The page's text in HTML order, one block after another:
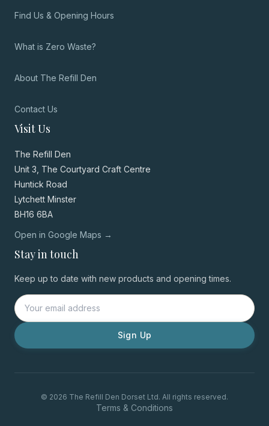
Find Us & Opening Hours
What is Zero Waste?
About The Refill Den
Contact Us
Visit Us
The Refill Den
Unit 3, The Courtyard Craft Centre
Huntick Road
Lytchett Minster
BH16 6BA
Open in Google Maps →
Stay in touch
Keep up to date with new products and opening times.
Sign Up
© 2026 The Refill Den Dorset Ltd. All rights reserved.
Terms & Conditions